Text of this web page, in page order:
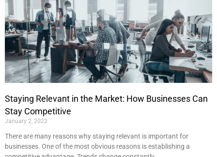
Staying Relevant in the Market: How Businesses Can
Stay Competitive
January 2, 2022
There are many reasons why staying relevant is important for
businesses. One of the most obvious reasons is establishing a